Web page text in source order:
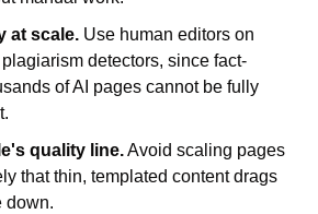
at scale. Use human editors on
detectors, since fact-
of AI pages cannot be fully
quality line. Avoid scaling pages
that thin, templated content drags
down.